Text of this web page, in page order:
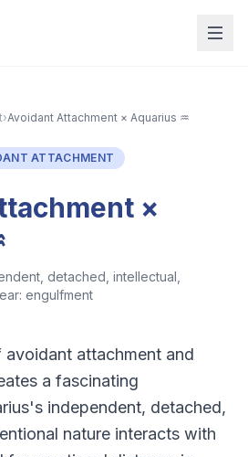
›Avoidant Attachment × Aquarius ♒
ATTACHMENT
×
detached, intellectual,
engulfment
attachment and
a fascinating
independent, detached,
nature interacts with